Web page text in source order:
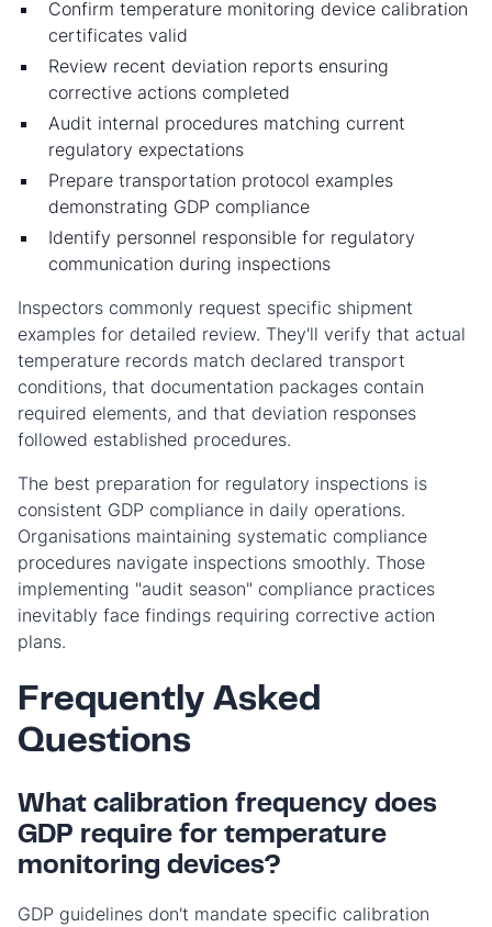
Confirm temperature monitoring device calibration
certificates valid
Review recent deviation reports ensuring
corrective actions completed
Audit internal procedures matching current
regulatory expectations
Prepare transportation protocol examples
demonstrating GDP compliance
Identify personnel responsible for regulatory
communication during inspections
Inspectors commonly request specific shipment
examples for detailed review. They'll verify that actual
temperature records match declared transport
conditions, that documentation packages contain
required elements, and that deviation responses
followed established procedures.
The best preparation for regulatory inspections is
consistent GDP compliance in daily operations.
Organisations maintaining systematic compliance
procedures navigate inspections smoothly. Those
implementing "audit season" compliance practices
inevitably face findings requiring corrective action
plans.
Frequently Asked
Questions
What calibration frequency does
GDP require for temperature
monitoring devices?
GDP guidelines don't mandate specific calibration